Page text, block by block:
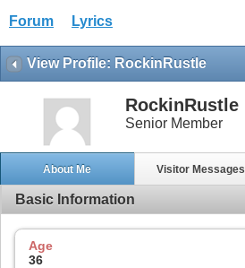
Forum Lyrics
View Profile: RockinRustle
RockinRustle
Senior Member
About Me Visitor Messages
Basic Information
Age
36